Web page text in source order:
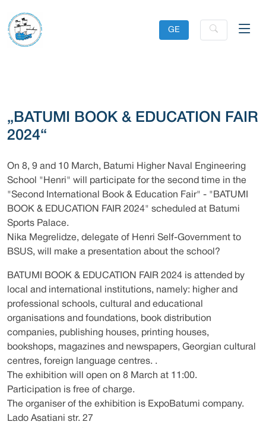
GE
„BATUMI BOOK & EDUCATION FAIR
2024“
On 8, 9 and 10 March, Batumi Higher Naval Engineering
School "Henri" will participate for the second time in the
"Second International Book & Education Fair" - "BATUMI
BOOK & EDUCATION FAIR 2024" scheduled at Batumi
Sports Palace.
Nika Megrelidze, delegate of Henri Self-Government to
BSUS, will make a presentation about the school?
BATUMI BOOK & EDUCATION FAIR 2024 is attended by
local and international institutions, namely: higher and
professional schools, cultural and educational
organisations and foundations, book distribution
companies, publishing houses, printing houses,
bookshops, magazines and newspapers, Georgian cultural
centres, foreign language centres. .
The exhibition will open on 8 March at 11:00.
Participation is free of charge.
The organiser of the exhibition is ExpoBatumi company.
Lado Asatiani str. 27